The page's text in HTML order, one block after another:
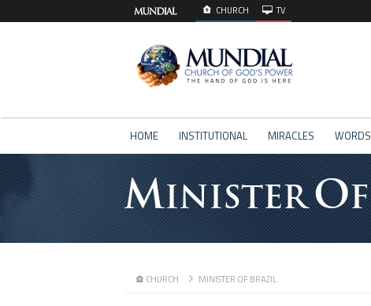
CHURCH TV
HOME INSTITUTIONAL MIRACLES WORDS
MINISTEROF
CHURCH MINISTER OF BRAZIL